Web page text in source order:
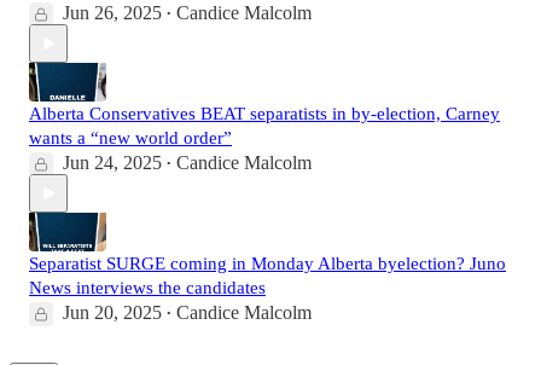
Jun 26, 2025 • Candice Malcolm
Alberta Conservatives BEAT separatists in by-election, Carney
wants a “new world order”
Jun 24, 2025 • Candice Malcolm
Separatist SURGE coming in Monday Alberta byelection? Juno
News interviews the candidates
Jun 20, 2025 • Candice Malcolm